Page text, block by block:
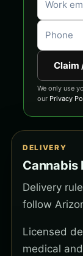
Claim
We only use
our Privacy
DELIVERY
Cannabis
Delivery
follow
Licensed
medical